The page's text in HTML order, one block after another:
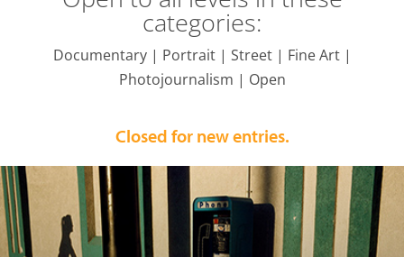
categories:
Documentary | Portrait | Street | Fine Art |
Photojournalism | Open
Closed for new entries.